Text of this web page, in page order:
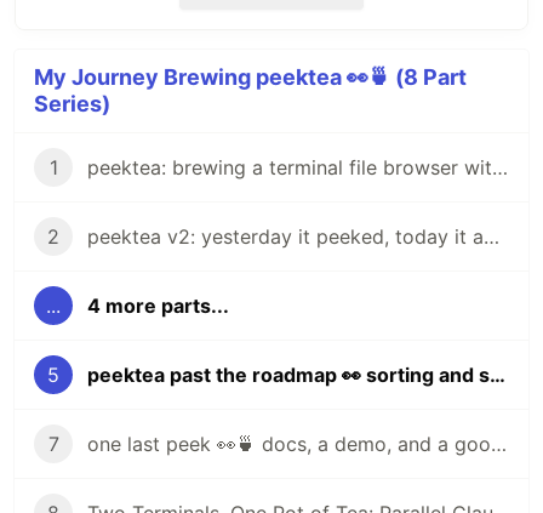
Install with Go:
go install github.com/lovestaco/peektea@latest
Build from source:
cd
figures out
$PATH for you:
AI agents write code fast. They also
silently
-- without telling you. You often find out in
My Journey Brewing peektea 👀🍵 (8 Part
Series)
1 peektea: brewing a terminal file browser with Bubble Tea
2 peektea v2: yesterday it peeked, today it actually opens things
... 4 more parts...
5 peektea past the roadmap 👀 sorting and scrollable previews
7 one last peek 👀🍵 docs, a demo, and a goodbye for now